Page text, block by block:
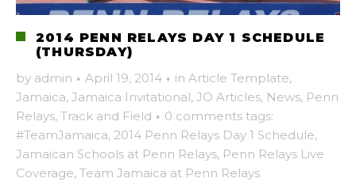
2014 PENN RELAYS DAY 1 SCHEDULE
(THURSDAY)
by admin · April 19, 2014 · in Article Template,
Jamaica, Jamaica Invitational, JO Articles, News, Penn
Relays, Track and Field · 0 comments tags:
#TeamJamaica, 2014 Penn Relays Day 1 Schedule,
Jamaican Schools at Penn Relays, Penn Relays Live
Coverage, Team Jamaica at Penn Relays